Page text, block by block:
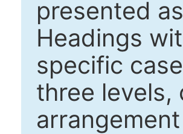
presented
Headings
specific
three levels,